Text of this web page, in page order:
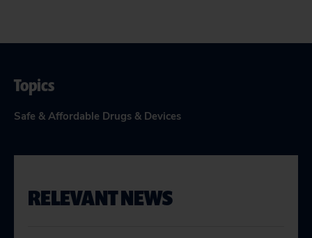
Topics
Safe & Affordable Drugs & Devices
RELEVANT NEWS